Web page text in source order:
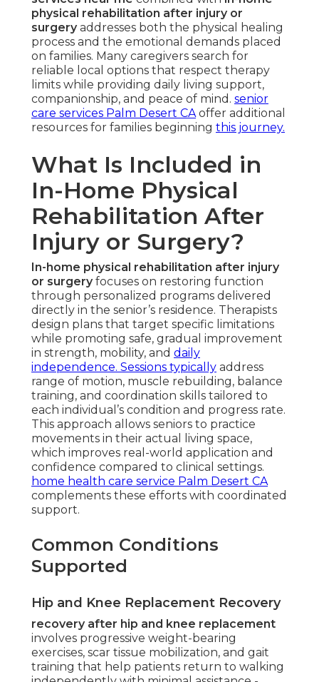
physical rehabilitation after injury or
surgeryaddresses both the physical healing
process and the emotional demands placed
on families. Many caregivers search for
reliable local options that respect therapy
limits while providing daily living support,
companionship, and peace of mind. senior
care services Palm Desert CAoffer additional
resources for families beginning this journey.
What Is Included in
In-Home Physical
Rehabilitation After
Injury or Surgery?
In-home physical rehabilitation after injury
or surgeryfocuses on restoring function
through personalized programs delivered
directly in the senior’s residence. Therapists
design plans that target specific limitations
while promoting safe, gradual improvement
in strength, mobility, and daily
independence. Sessions typically address
range of motion, muscle rebuilding, balance
training, and coordination skills tailored to
each individual’s condition and progress rate.
This approach allows seniors to practice
movements in their actual living space,
which improves real-world application and
confidence compared to clinical settings.
home health care service Palm Desert CA
complements these efforts with coordinated
support.
Common Conditions
Supported
Hip and Knee Replacement Recovery
recovery after hip and knee replacement
involves progressive weight-bearing
exercises, scar tissue mobilization, and gait
training that help patients return to walking